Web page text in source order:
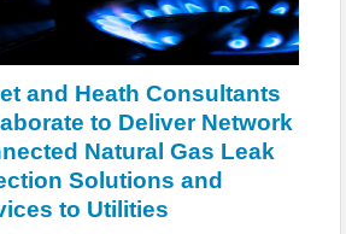
and Heath Consultants
to Deliver Network
Natural Gas Leak
Solutions and
to Utilities